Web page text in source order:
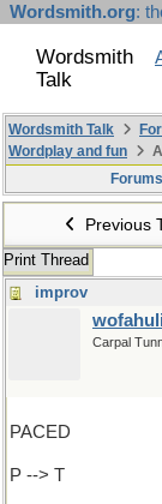
Wordsmith.org:
Wordsmith
Talk
Wordsmith Talk
Wordplay and fun
Forums
Previous
Print Thread
improv
Carpal
PACED
P --> T